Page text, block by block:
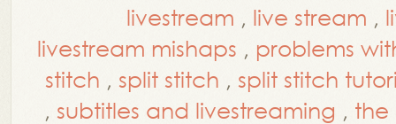
livestream , live stream ,
livestream mishaps , problems
stitch , split stitch , split stitch
, subtitles and livestreaming , the